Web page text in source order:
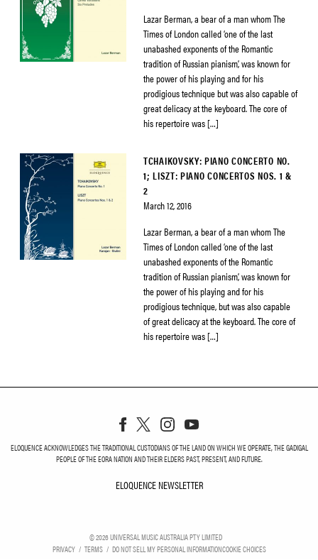
Lazar Berman, a bear of a man whom The
Times of London called ‘one of the last
unabashed exponents of the Romantic
tradition of Russian pianism’, was known for
the power of his playing and for his
prodigious technique but was also capable of
great delicacy at the keyboard. The core of
his repertoire was […]
TCHAIKOVSKY: PIANO CONCERTO NO.
1; LISZT: PIANO CONCERTOS NOS. 1 &
2
March 12, 2016
Lazar Berman, a bear of a man whom The
Times of London called ‘one of the last
unabashed exponents of the Romantic
tradition of Russian pianism’, was known for
the power of his playing and for his
prodigious technique, but was also capable
of great delicacy at the keyboard. The core of
his repertoire was […]
ELOQUENCE ACKNOWLEDGES THE TRADITIONAL CUSTODIANS OF THE LAND ON WHICH WE OPERATE, THE GADIGAL
PEOPLE OF THE EORA NATION AND THEIR ELDERS PAST, PRESENT, AND FUTURE.
ELOQUENCE NEWSLETTER
©2026UNIVERSAL MUSIC AUSTRALIA PTY LIMITED
PRIVACY
TERMS DO NOT SELL MY PERSONAL INFORMATIONCOOKIE CHOICES